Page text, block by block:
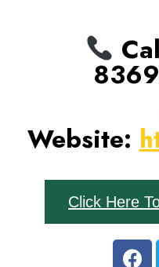
Website:
Click Here